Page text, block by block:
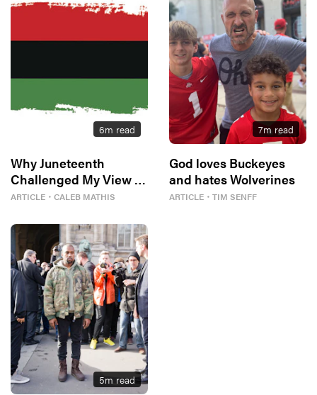
6m read
Why Juneteenth
Challenged My View of
Freedom
ARTICLE ・ CALEB MATHIS
7m read
God loves Buckeyes
and hates Wolverines
ARTICLE ・ TIM SENFF
5m read